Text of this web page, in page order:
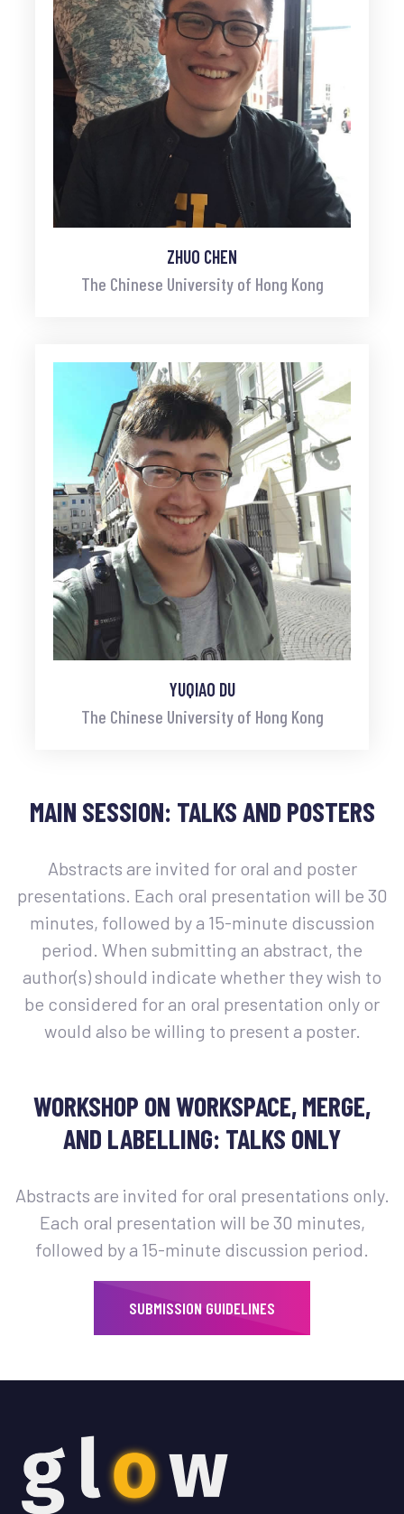
ZHUO CHEN
The Chinese University of Hong Kong
YUQIAO DU
The Chinese University of Hong Kong
MAIN SESSION: TALKS AND POSTERS
Abstracts are invited for oral and poster
presentations. Each oral presentation will be 30
minutes, followed by a 15-minute discussion
period. When submitting an abstract, the
author(s) should indicate whether they wish to
be considered for an oral presentation only or
would also be willing to present a poster.
WORKSHOP ON WORKSPACE, MERGE,
AND LABELLING: TALKS ONLY
Abstracts are invited for oral presentations only.
Each oral presentation will be 30 minutes,
followed by a 15-minute discussion period.
SUBMISSION GUIDELINES